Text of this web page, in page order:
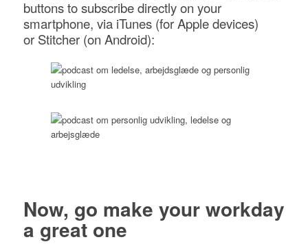
buttons to subscribe directly on your
smartphone, via iTunes (for Apple devices)
or Stitcher (on Android):
Now, go make your workday
a great one